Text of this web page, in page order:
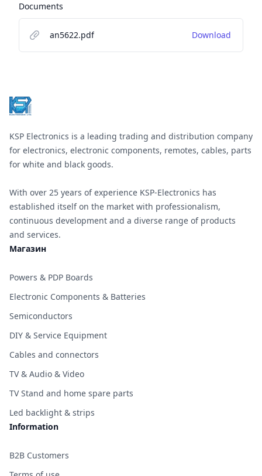
Documents
an5622.pdf Download
KSP Electronics is a leading trading and distribution company
for electronics, electronic components, remotes, cables, parts
for white and black goods.
With over 25 years of experience KSP-Electronics has
established itself on the market with professionalism,
continuous development and a diverse range of products
and services.
Магазин
Powers & PDP Boards
Electronic Components & Batteries
Semiconductors
DIY & Service Equipment
Cables and connectors
TV & Audio & Video
TV Stand and home spare parts
Led backlight & strips
Information
B2B Customers